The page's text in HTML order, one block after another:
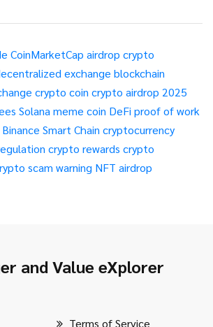
CoinMarketCap airdrop crypto
exchange blockchain
crypto coin crypto airdrop 2025
Solana meme coin DeFi proof of work
Binance Smart Chain cryptocurrency
crypto rewards crypto
scam warning NFT airdrop
and Value eXplorer
Terms of Service